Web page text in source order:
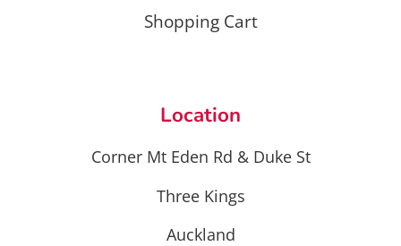
Shopping Cart
Location
Corner Mt Eden Rd & Duke St
Three Kings
Auckland